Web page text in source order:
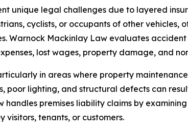
unique legal challenges due to layered
cyclists, or occupants of other vehicles,
Warnock Mackinlay Law evaluates
lost wages, property damage, and
in areas where property
poor lighting, and structural defects can
premises liability claims by
tenants, or customers.